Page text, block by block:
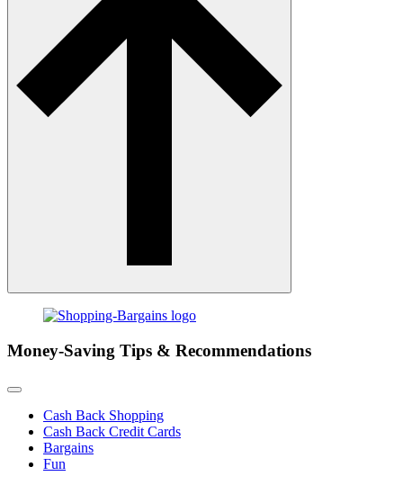
Money-Saving Tips & Recommendations
Cash Back Shopping
Cash Back Credit Cards
Bargains
Fun